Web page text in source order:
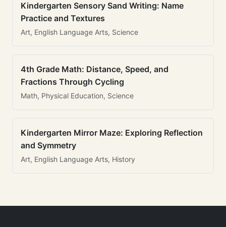
Kindergarten Sensory Sand Writing: Name
Practice and Textures
Art, English Language Arts, Science
4th Grade Math: Distance, Speed, and
Fractions Through Cycling
Math, Physical Education, Science
Kindergarten Mirror Maze: Exploring Reflection
and Symmetry
Art, English Language Arts, History